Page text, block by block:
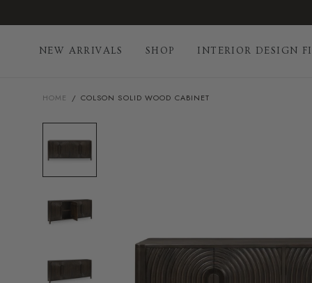
to
NEW ARRIVALS SHOP INTERIOR DESIGN
HOME / COLSON SOLID WOOD CABINET